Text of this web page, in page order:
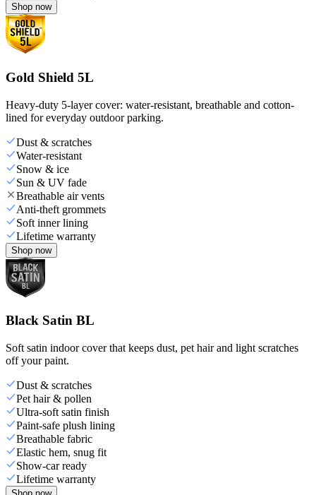
Shop now
Gold Shield 5L
Heavy-duty 5-layer cover: water-resistant, breathable and cotton-
lined for everyday outdoor parking.
Dust & scratches
Water-resistant
Snow & ice
Sun & UV fade
Breathable air vents
Anti-theft grommets
Soft inner lining
Lifetime warranty
Shop now
Black Satin BL
Soft satin indoor cover that keeps dust, pet hair and light scratches
off your paint.
Dust & scratches
Pet hair & pollen
Ultra-soft satin finish
Paint-safe plush lining
Breathable fabric
Elastic hem, snug fit
Show-car ready
Lifetime warranty